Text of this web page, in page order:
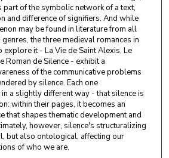
part of the symbolic network of a text,
and difference of signifiers. And while
may be found in literature from all
the three medieval romances in
explore it - La Vie de Saint Alexis, Le
Roman de Silence - exhibit a
of the communicative problems
by silence. Each one
a slightly different way - that silence is
within their pages, it becomes an
that shapes thematic development and
however, silence's structuralizing
but also ontological, affecting our
of who we are.